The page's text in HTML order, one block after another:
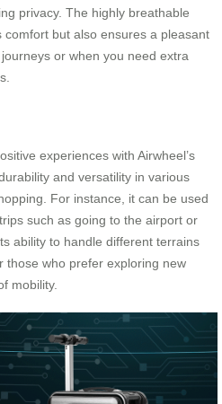
privacy. The highly breathable
but also ensures a pleasant
or when you need extra
experiences with Airwheel’s
and versatility in various
For instance, it can be used
such as going to the airport or
ability to handle different terrains
those who prefer exploring new
mobility.